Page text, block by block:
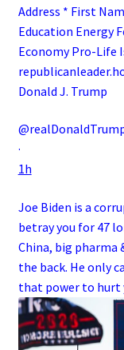
Address * First
Education Energy
Economy Pro-Life
Donald J. Trump
·
1h
Joe Biden is a
betray you for 47
China, big pharma
the back. He only
that power to hurt